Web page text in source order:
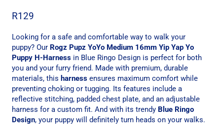
R129
Looking for a safe and comfortable way to walk your
puppy? Our Rogz Pupz YoYo Medium 16mm Yip Yap Yo
Puppy H-Harness in Blue Ringo Design is perfect for both
you and your furry friend. Made with premium, durable
materials, this harness ensures maximum comfort while
preventing choking or tugging. Its features include a
reflective stitching, padded chest plate, and an adjustable
harness for a custom fit. And with its trendy Blue Ringo
Design, your puppy will definitely turn heads on your walks.